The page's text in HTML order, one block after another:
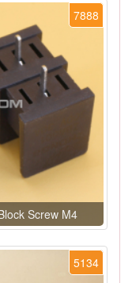
7888
Screw M4
5134